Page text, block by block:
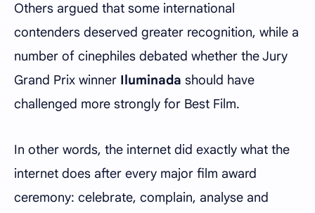
Others argued that some international
contenders deserved greater recognition, while a
number of cinephiles debated whether the Jury
Grand Prix winner Iluminada should have
challenged more strongly for Best Film.
In other words, the internet did exactly what the
internet does after every major film award
ceremony: celebrate, complain, analyse and